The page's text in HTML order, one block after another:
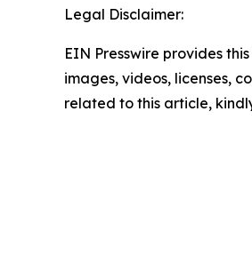
Legal Disclaimer:
EIN Presswire provides
images, videos, licenses,
related to this article,